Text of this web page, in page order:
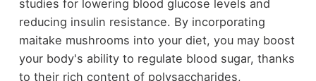
studies for lowering blood glucose levels and
reducing insulin resistance. By incorporating
maitake mushrooms into your diet, you may boost
your body's ability to regulate blood sugar, thanks
to their rich content of polysaccharides,